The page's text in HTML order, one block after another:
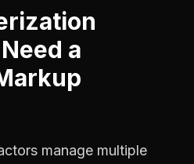
Need a
manage multiple